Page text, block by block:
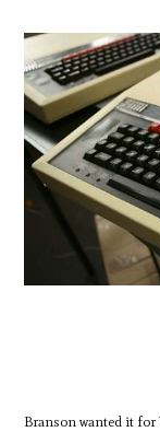
Branson wanted it for